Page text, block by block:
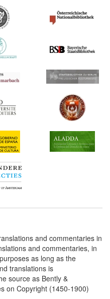
and commentaries in
and commentaries, in
as long as the
translations is
source as Bently &
on Copyright (1450-1900)